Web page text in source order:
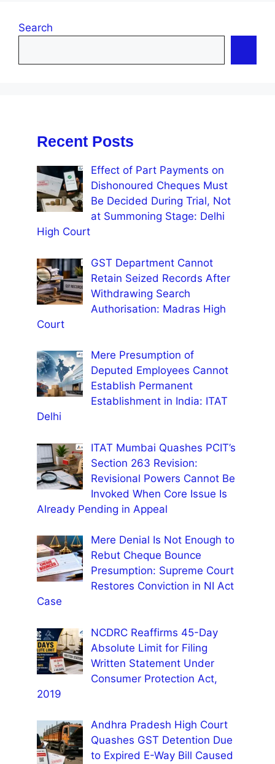
Search
Recent Posts
Effect of Part Payments on
Dishonoured Cheques Must
Be Decided During Trial, Not
at Summoning Stage: Delhi
High Court
GST Department Cannot
Retain Seized Records After
Withdrawing Search
Authorisation: Madras High
Court
Mere Presumption of
Deputed Employees Cannot
Establish Permanent
Establishment in India: ITAT
Delhi
ITAT Mumbai Quashes PCIT’s
Section 263 Revision:
Revisional Powers Cannot Be
Invoked When Core Issue Is
Already Pending in Appeal
Mere Denial Is Not Enough to
Rebut Cheque Bounce
Presumption: Supreme Court
Restores Conviction in NI Act
Case
NCDRC Reaffirms 45-Day
Absolute Limit for Filing
Written Statement Under
Consumer Protection Act,
2019
Andhra Pradesh High Court
Quashes GST Detention Due
to Expired E-Way Bill Caused